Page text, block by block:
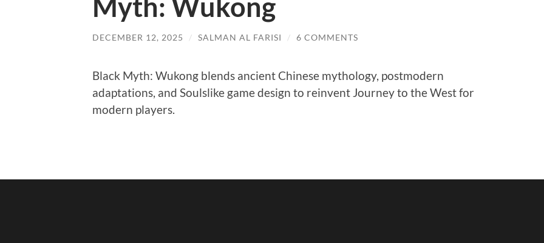
Myth: Wukong
DECEMBER 12, 2025 / SALMAN AL FARISI / 6 COMMENTS
Black Myth: Wukong blends ancient Chinese mythology, postmodern
adaptations, and Soulslike game design to reinvent Journey to the West for
modern players.